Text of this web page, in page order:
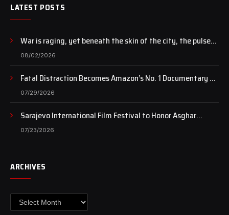
LATEST POSTS
War is raging, yet beneath the skin of the city, the pulse
of art still beats…
08/02/2026
Fatal Distraction Becomes Amazon’s No. 1 Documentary as
Case Continues to Draw National Attention
07/29/2026
Sarajevo International Film Festival to Honor Asghar
Farhadi with the Honorary Heart of Sarajevo Award
07/23/2026
ARCHIVES
Archives